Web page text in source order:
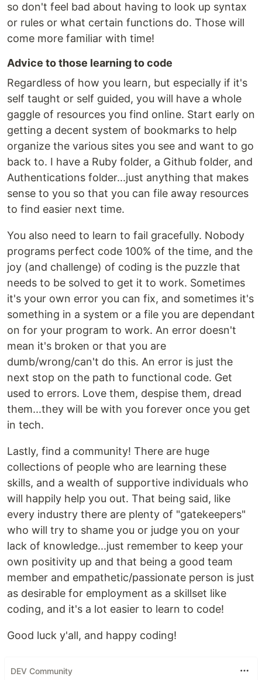
so don't feel bad about having to look up syntax
or rules or what certain functions do. Those will
come more familiar with time!
Advice to those learning to code
Regardless of how you learn, but especially if it's
self taught or self guided, you will have a whole
gaggle of resources you find online. Start early on
getting a decent system of bookmarks to help
organize the various sites you see and want to go
back to. I have a Ruby folder, a Github folder, and
Authentications folder...just anything that makes
sense to you so that you can file away resources
to find easier next time.
You also need to learn to fail gracefully. Nobody
programs perfect code 100% of the time, and the
joy (and challenge) of coding is the puzzle that
needs to be solved to get it to work. Sometimes
it's your own error you can fix, and sometimes it's
something in a system or a file you are dependant
on for your program to work. An error doesn't
mean it's broken or that you are
dumb/wrong/can't do this. An error is just the
next stop on the path to functional code. Get
used to errors. Love them, despise them, dread
them...they will be with you forever once you get
in tech.
Lastly, find a community! There are huge
collections of people who are learning these
skills, and a wealth of supportive individuals who
will happily help you out. That being said, like
every industry there are plenty of "gatekeepers"
who will try to shame you or judge you on your
lack of knowledge...just remember to keep your
own positivity up and that being a good team
member and empathetic/passionate person is just
as desirable for employment as a skillset like
coding, and it's a lot easier to learn to code!
Good luck y'all, and happy coding!
DEV Community